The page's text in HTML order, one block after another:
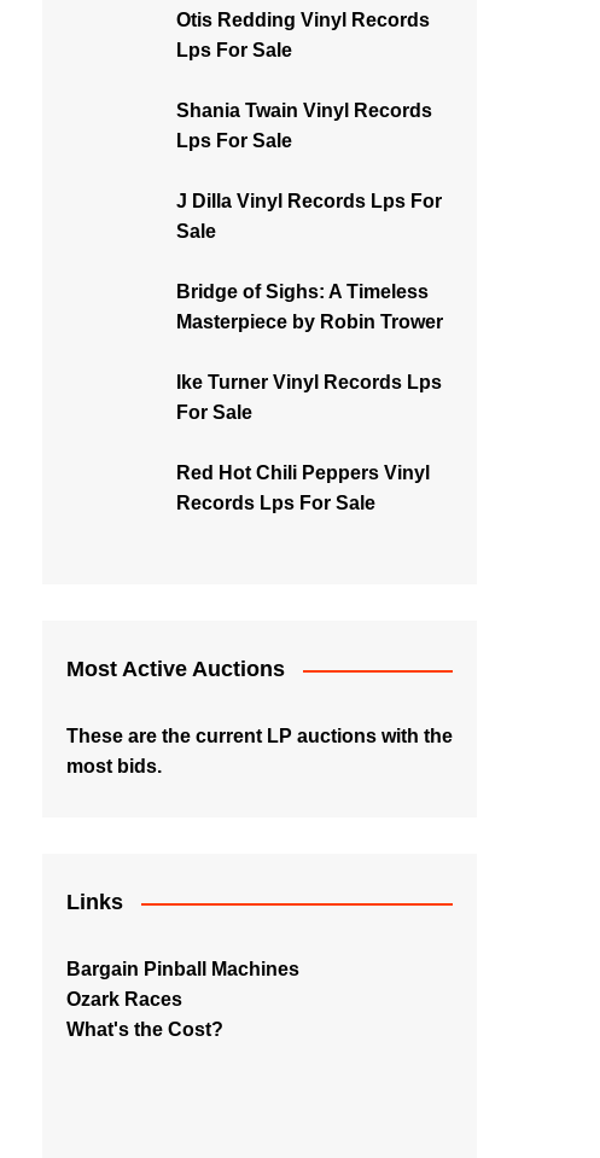
Otis Redding Vinyl Records
Lps For Sale
Shania Twain Vinyl Records
Lps For Sale
J Dilla Vinyl Records Lps For
Sale
Bridge of Sighs: A Timeless
Masterpiece by Robin Trower
Ike Turner Vinyl Records Lps
For Sale
Red Hot Chili Peppers Vinyl
Records Lps For Sale
Most Active Auctions
These are the current LP auctions with the
most bids.
Links
Bargain Pinball Machines
Ozark Races
What's the Cost?